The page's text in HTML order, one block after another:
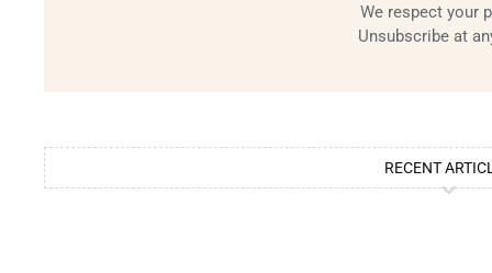
We respect your
Unsubscribe at
RECENT